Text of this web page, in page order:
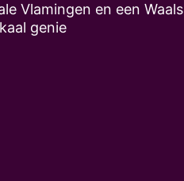
Vlamingen en een Waals
genie